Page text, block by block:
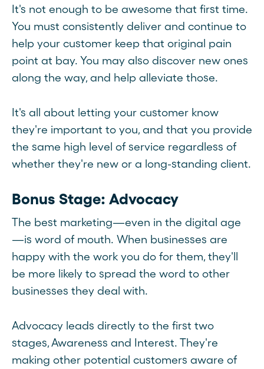
It's not enough to be awesome that first time.
You must consistently deliver and continue to
help your customer keep that original pain
point at bay. You may also discover new ones
along the way, and help alleviate those.
It's all about letting your customer know
they're important to you, and that you provide
the same high level of service regardless of
whether they're new or a long-standing client.
Bonus Stage: Advocacy
The best marketing—even in the digital age
—is word of mouth. When businesses are
happy with the work you do for them, they'll
be more likely to spread the word to other
businesses they deal with.
Advocacy leads directly to the first two
stages, Awareness and Interest. They're
making other potential customers aware of